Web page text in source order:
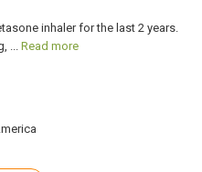
inhaler for the last 2 years.
... Read more